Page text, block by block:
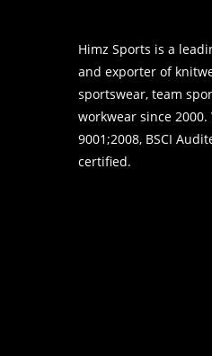
Himz Sports is a
and exporter of
sportswear, team
workwear since 2000.
9001;2008, BSCI
certified.